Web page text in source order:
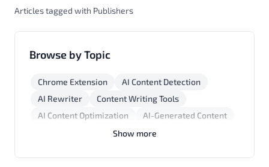
Articles tagged with Publishers
Browse by Topic
Chrome Extension
AI Content Detection
AI Rewriter
Content Writing Tools
AI Content Optimization
AI-Generated Content
Content Writing Tips
Human Writing
Show more